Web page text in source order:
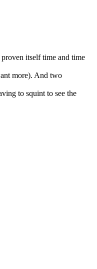
itself time and time
more). And two
to squint to see the